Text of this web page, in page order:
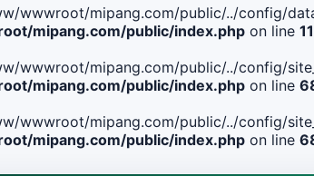
wwwroot/mipang.com/public/../config/
mipang.com/public/index.php on line
wwwroot/mipang.com/public/../config/
mipang.com/public/index.php on line
wwwroot/mipang.com/public/../config/
mipang.com/public/index.php on line